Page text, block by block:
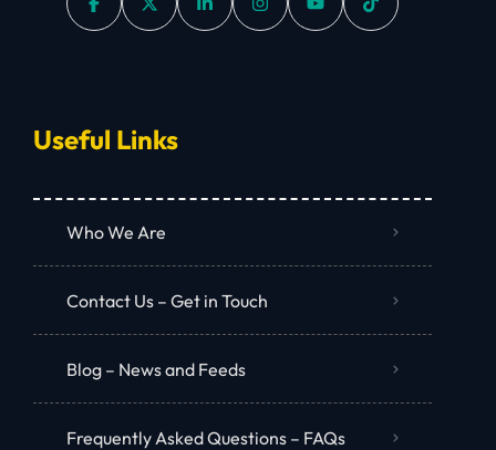
Useful Links
Who We Are
Contact Us – Get in Touch
Blog – News and Feeds
Frequently Asked Questions – FAQs